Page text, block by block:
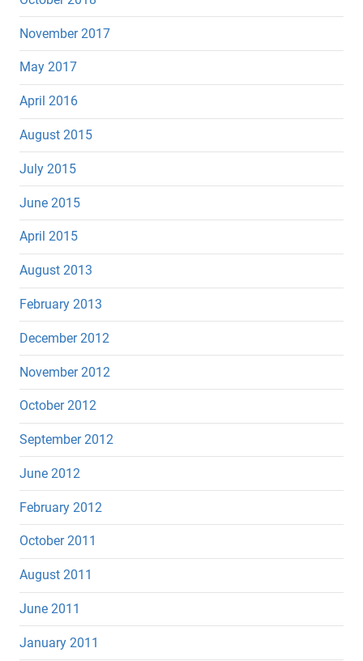
November 2017
May 2017
April 2016
August 2015
July 2015
June 2015
April 2015
August 2013
February 2013
December 2012
November 2012
October 2012
September 2012
June 2012
February 2012
October 2011
August 2011
June 2011
January 2011